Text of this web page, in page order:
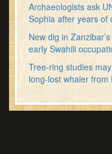
Archaeologists ask
Sophia after years of
New dig in
early Swahili
Tree-ring studies
long-lost whaler from